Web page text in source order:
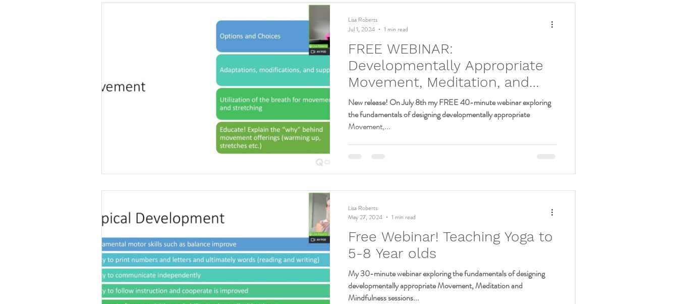
FREE WEBINAR:
Developmentally Appropriate
Movement, Meditation, and
Mindfulness for Preteens (9-12)
New release! On July 8th my FREE 40-minute webinar exploring
the fundamentals of designing developmentally appropriate
Movement,...
Lisa Roberts
Jul 1, 2024
1 min read
Free Webinar! Teaching Yoga to
5-8 Year olds
My 30-minute webinar exploring the fundamentals of designing
developmentally appropriate Movement, Meditation and
Mindfulness sessions...
Lisa Roberts
May 27, 2024
1 min read